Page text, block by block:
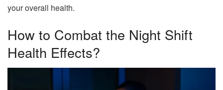
your overall health.
How to Combat the Night Shift
Health Effects?